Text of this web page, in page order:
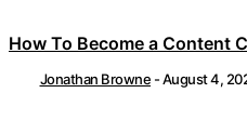
How To Become a Content
Jonathan Browne -August 4,